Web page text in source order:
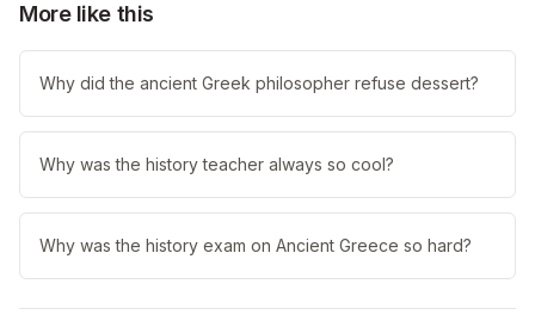
More like this
Why did the ancient Greek philosopher refuse dessert?
Why was the history teacher always so cool?
Why was the history exam on Ancient Greece so hard?